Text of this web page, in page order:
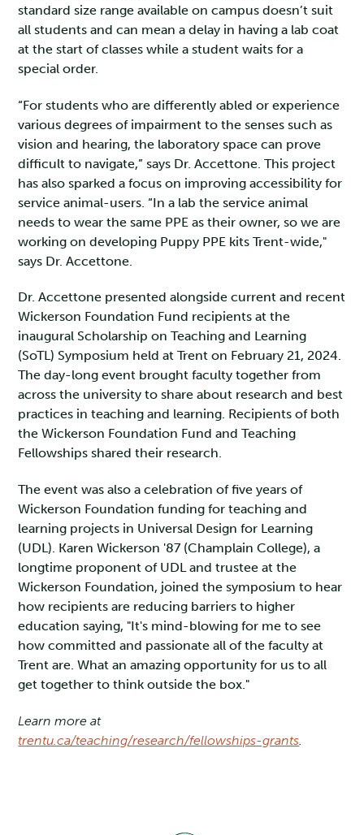
standard size range available on campus doesn’t suit
all students and can mean a delay in having a lab coat
at the start of classes while a student waits for a
special order.
“For students who are differently abled or experience
various degrees of impairment to the senses such as
vision and hearing, the laboratory space can prove
difficult to navigate,” says Dr. Accettone. This project
has also sparked a focus on improving accessibility for
service animal-users. “In a lab the service animal
needs to wear the same PPE as their owner, so we are
working on developing Puppy PPE kits Trent-wide,"
says Dr. Accettone.
Dr. Accettone presented alongside current and recent
Wickerson Foundation Fund recipients at the
inaugural Scholarship on Teaching and Learning
(SoTL) Symposium held at Trent on February 21, 2024.
The day-long event brought faculty together from
across the university to share about research and best
practices in teaching and learning. Recipients of both
the Wickerson Foundation Fund and Teaching
Fellowships shared their research.
The event was also a celebration of five years of
Wickerson Foundation funding for teaching and
learning projects in Universal Design for Learning
(UDL). Karen Wickerson '87 (Champlain College), a
longtime proponent of UDL and trustee at the
Wickerson Foundation, joined the symposium to hear
how recipients are reducing barriers to higher
education saying, "It's mind-blowing for me to see
how committed and passionate all of the faculty at
Trent are. What an amazing opportunity for us to all
get together to think outside the box."
Learn more at
trentu.ca/teaching/research/fellowships-grants.